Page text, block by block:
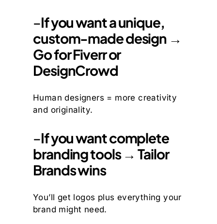
–If you want a unique,
custom-made design →
Go for Fiverr or
DesignCrowd
Human designers = more creativity
and originality.
–If you want complete
branding tools → Tailor
Brands wins
You’ll get logos plus everything your
brand might need.